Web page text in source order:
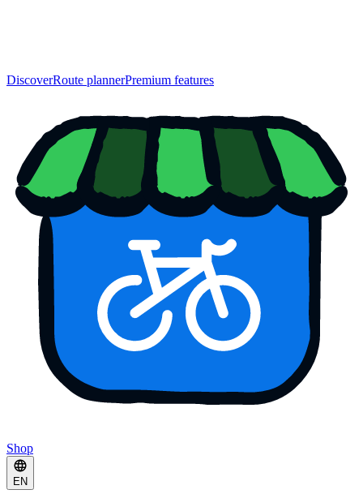
DiscoverRoute plannerPremium features
Shop
EN